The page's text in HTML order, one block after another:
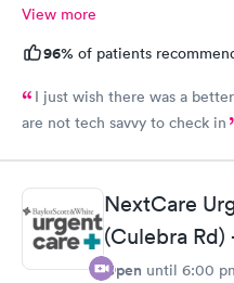
View more
96% of patients
I just wish there was a
are not tech savvy to check in
NextCare
(Culebra Rd)
Open until 6:00